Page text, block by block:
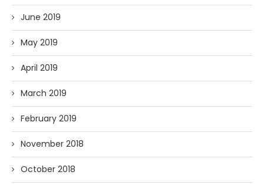
June 2019
May 2019
April 2019
March 2019
February 2019
November 2018
October 2018